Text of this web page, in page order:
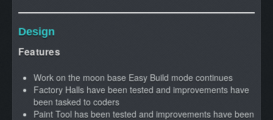
Design
Features
Work on the moon base Easy Build mode continues
Factory Halls have been tested and improvements have
been tasked to coders
Paint Tool has been tested and improvements have been